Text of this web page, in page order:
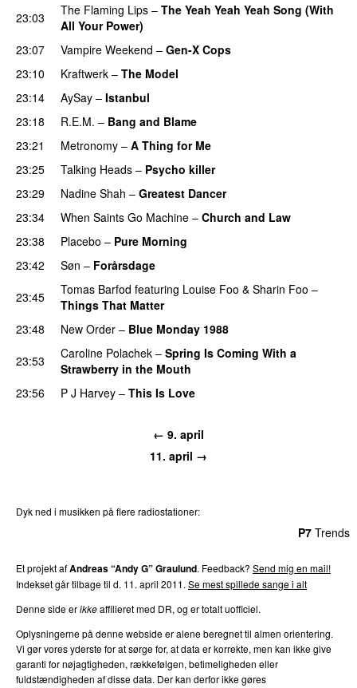
23:03
The Flaming Lips – The Yeah Yeah Yeah Song (With
All Your Power)
23:07
Vampire Weekend – Gen-X Cops
23:10
Kraftwerk – The Model
23:14
AySay – Istanbul
23:18
R.E.M. – Bang and Blame
23:21
Metronomy – A Thing for Me
23:25
Talking Heads – Psycho killer
23:29
Nadine Shah – Greatest Dancer
23:34
When Saints Go Machine – Church and Law
23:38
Placebo – Pure Morning
23:42
Søn – Forårsdage
23:45
Tomas Barfod featuring Louise Foo & Sharin Foo –
Things That Matter
23:48
New Order – Blue Monday 1988
23:53
Caroline Polachek – Spring Is Coming With a
Strawberry in the Mouth
23:56
P J Harvey – This Is Love
← 9. april
11. april →
Dyk ned i musikken på flere radiostationer:
P7 Trends
Et projekt afAndreas “Andy G” Graulund. Feedback? Send mig en mail!
Indekset går tilbage til d. 11. april 2011. Se mest spillede sange i alt
Denne side erikkeaffilieret med DR, og er totalt uofficiel.
Oplysningerne på denne webside er alene beregnet til almen orientering.
Vi gør vores yderste for at sørge for, at data er korrekte, men kan ikke give
garanti for nøjagtigheden, rækkefølgen, betimeligheden eller
fuldstændigheden af disse data. Der kan derfor ikke gøres